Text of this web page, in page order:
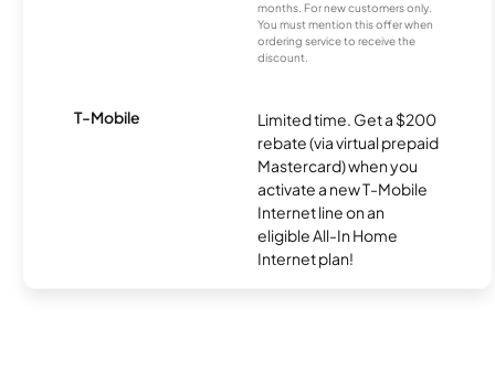
months. For new customers only.
You must mention this offer when
ordering service to receive the
discount.
T-Mobile
Limited time. Get a $200
rebate (via virtual prepaid
Mastercard) when you
activate a new T-Mobile
Internet line on an
eligible All-In Home
Internet plan!